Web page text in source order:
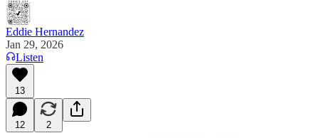
Eddie Hernandez
Jan 29, 2026
Listen
13
12 2